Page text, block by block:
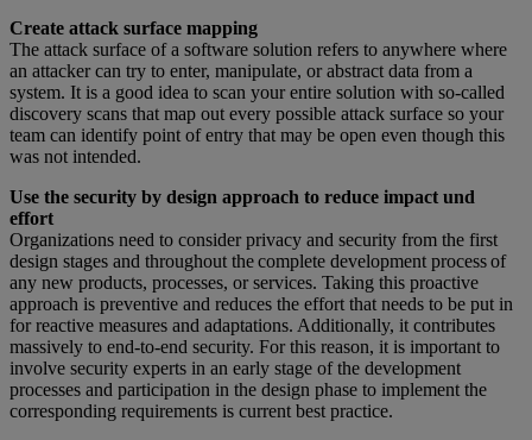
Create attack surface mapping
The attack surface of a software solution refers to anywhere where
an attacker can try to enter, manipulate, or abstract data from a
system. It is a good idea to scan your entire solution with so-called
discovery scans that map out every possible attack surface so your
team can identify point of entry that may be open even though this
was not intended.
Use the security by design approach to reduce impact und
effort
Organizations need to consider privacy and security from the first
design stages and throughout the complete development process of
any new products, processes, or services. Taking this proactive
approach is preventive and reduces the effort that needs to be put in
for reactive measures and adaptations. Additionally, it contributes
massively to end-to-end security. For this reason, it is important to
involve security experts in an early stage of the development
processes and participation in the design phase to implement the
corresponding requirements is current best practice.